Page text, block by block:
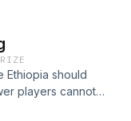
Ethiopia should
players cannot
instead 2/3